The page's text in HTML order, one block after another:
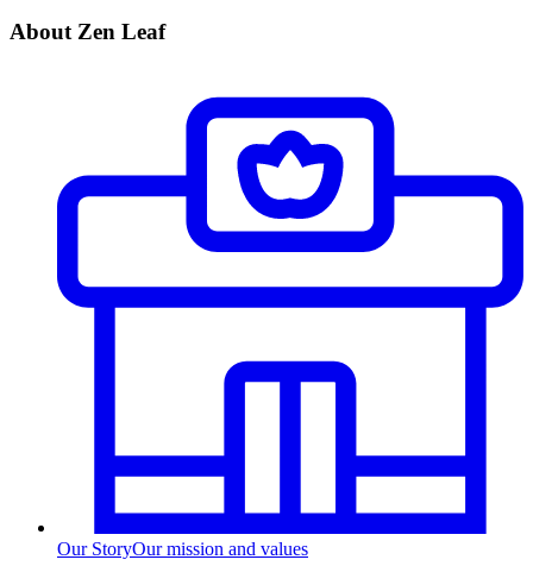
About Zen Leaf
Our StoryOur mission and values